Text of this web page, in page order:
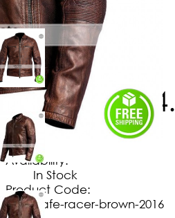
$180.00 $164.
No Extra Charges/Tax
Availability:
In Stock
Product Code:
cafe-racer-brown-2016